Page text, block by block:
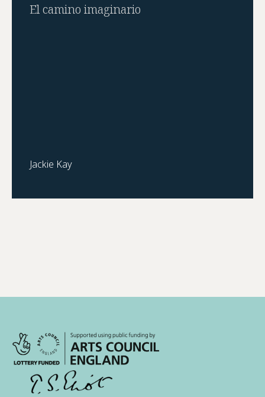
El camino imaginario
Jackie Kay